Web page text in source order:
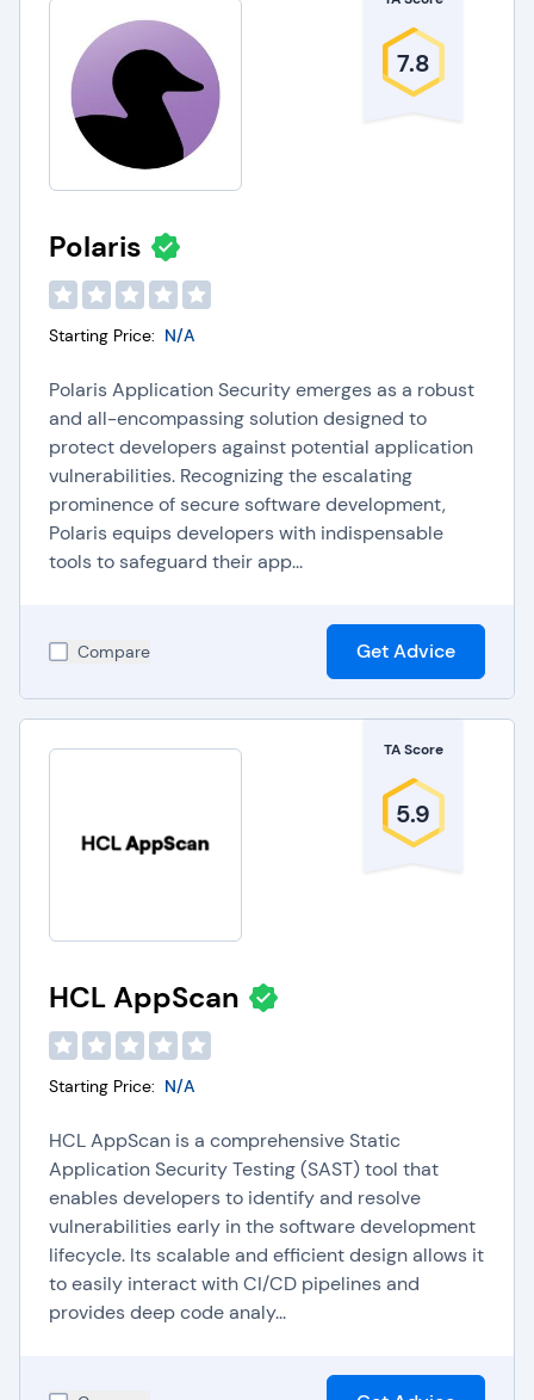
7.8
Polaris
Starting Price: N/A
Polaris Application Security emerges as a robust
and all-encompassing solution designed to
protect developers against potential application
vulnerabilities. Recognizing the escalating
prominence of secure software development,
Polaris equips developers with indispensable
tools to safeguard their app...
Compare Get Advice
TA Score
5.9
HCL AppScan
Starting Price: N/A
HCL AppScan is a comprehensive Static
Application Security Testing (SAST) tool that
enables developers to identify and resolve
vulnerabilities early in the software development
lifecycle. Its scalable and efficient design allows it
to easily interact with CI/CD pipelines and
provides deep code analy...